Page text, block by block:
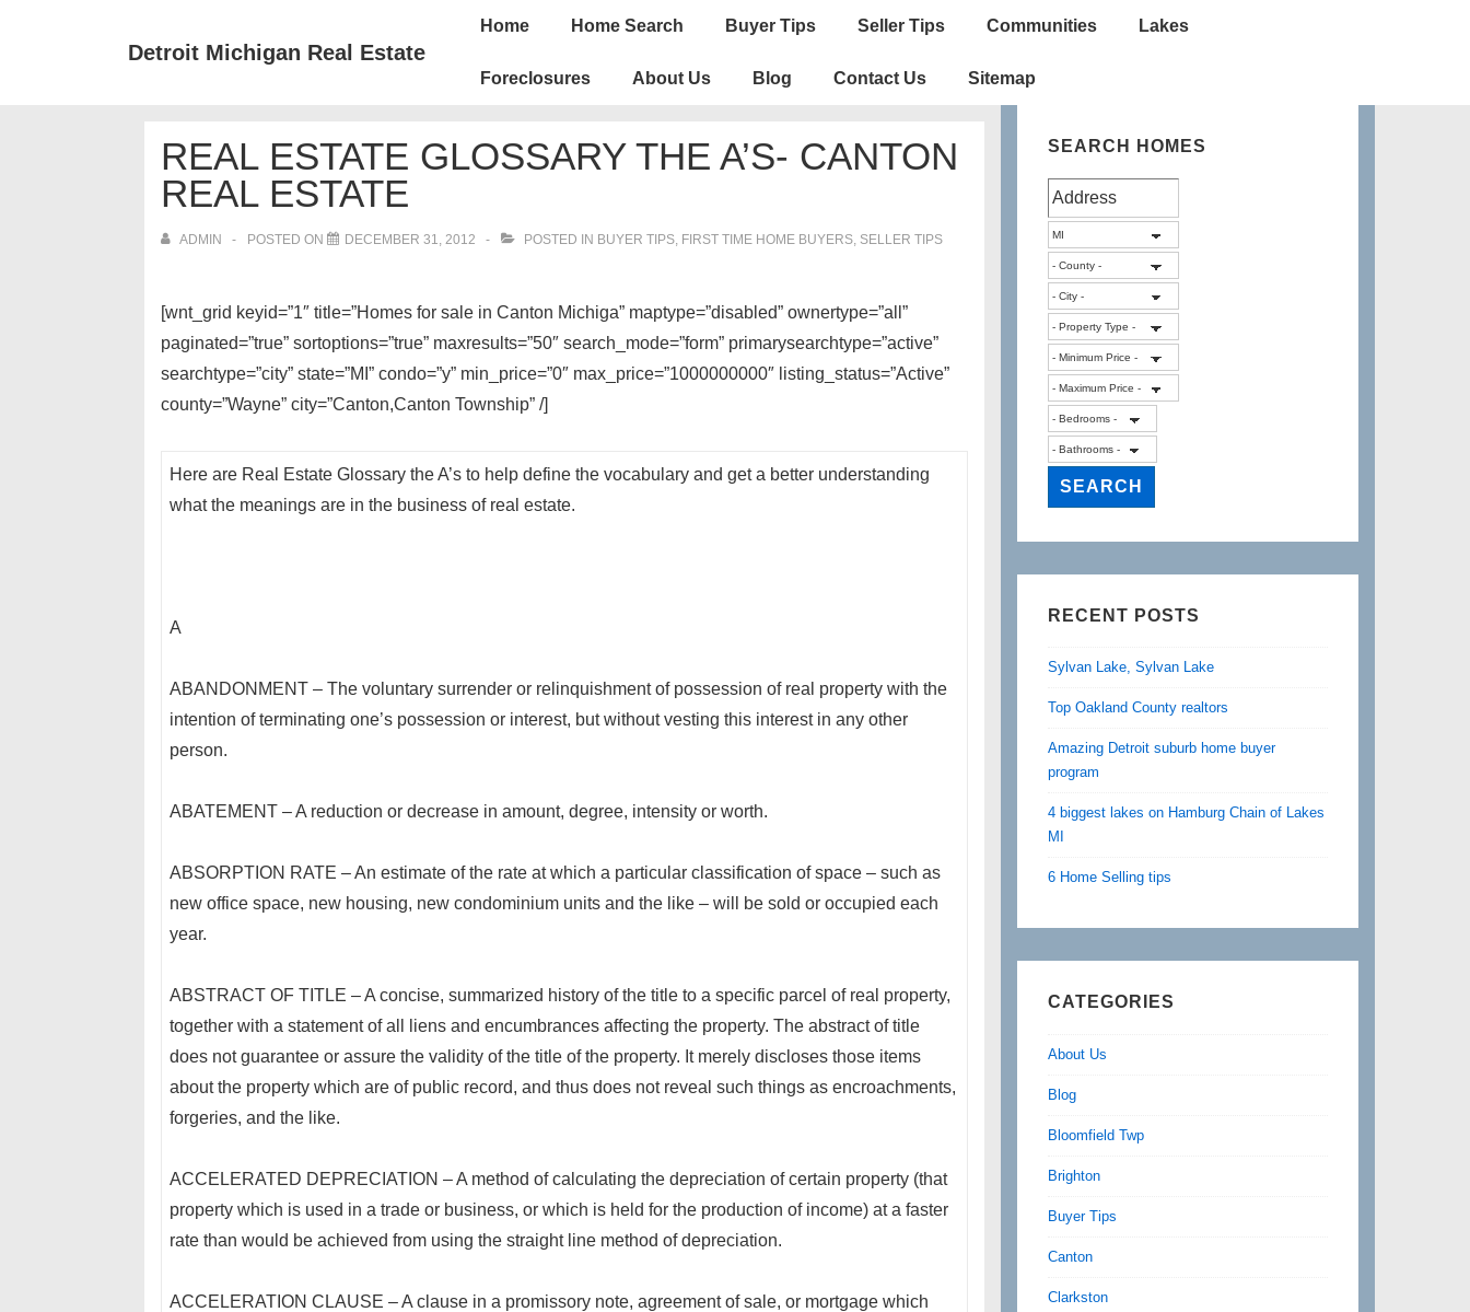
Detroit Michigan Real Estate
Main
Home Home Search Buyer Tips Seller Tips Communities Lakes
Foreclosures About Us Blog Contact Us Sitemap
REAL ESTATE GLOSSARY THE A’S- CANTON
REAL ESTATE
ADMIN POSTED ON DECEMBER 31, 2012 POSTED IN BUYER TIPS, FIRST TIME HOME BUYERS, SELLER TIPS
[wnt_grid keyid=”1″ title=”Homes for sale in Canton Michiga” maptype=”disabled” ownertype=”all”
paginated=”true” sortoptions=”true” maxresults=”50″ search_mode=”form” primarysearchtype=”active”
searchtype=”city” state=”MI” condo=”y” min_price=”0″ max_price=”1000000000″ listing_status=”Active”
county=”Wayne” city=”Canton,Canton Township” /]
Here are Real Estate Glossary the A’s to help define the vocabulary and get a better understanding
what the meanings are in the business of real estate.
A
ABANDONMENT – The voluntary surrender or relinquishment of possession of real property with the
intention of terminating one’s possession or interest, but without vesting this interest in any other
person.
ABATEMENT – A reduction or decrease in amount, degree, intensity or worth.
ABSORPTION RATE – An estimate of the rate at which a particular classification of space – such as
new office space, new housing, new condominium units and the like – will be sold or occupied each
year.
ABSTRACT OF TITLE – A concise, summarized history of the title to a specific parcel of real property,
together with a statement of all liens and encumbrances affecting the property. The abstract of title
does not guarantee or assure the validity of the title of the property. It merely discloses those items
about the property which are of public record, and thus does not reveal such things as encroachments,
forgeries, and the like.
ACCELERATED DEPRECIATION – A method of calculating the depreciation of certain property (that
property which is used in a trade or business, or which is held for the production of income) at a faster
rate than would be achieved from using the straight line method of depreciation.
ACCELERATION CLAUSE – A clause in a promissory note, agreement of sale, or mortgage which
SEARCH HOMES
RECENT POSTS
Sylvan Lake, Sylvan Lake
Top Oakland County realtors
Amazing Detroit suburb home buyer
program
4 biggest lakes on Hamburg Chain of Lakes
MI
6 Home Selling tips
CATEGORIES
About Us
Blog
Bloomfield Twp
Brighton
Buyer Tips
Canton
Clarkston